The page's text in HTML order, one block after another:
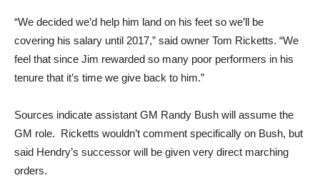
“We decided we’d help him land on his feet so we’ll be
covering his salary until 2017,” said owner Tom Ricketts. “We
feel that since Jim rewarded so many poor performers in his
tenure that it’s time we give back to him.”
Sources indicate assistant GM Randy Bush will assume the
GM role. Ricketts wouldn’t comment specifically on Bush, but
said Hendry’s successor will be given very direct marching
orders.